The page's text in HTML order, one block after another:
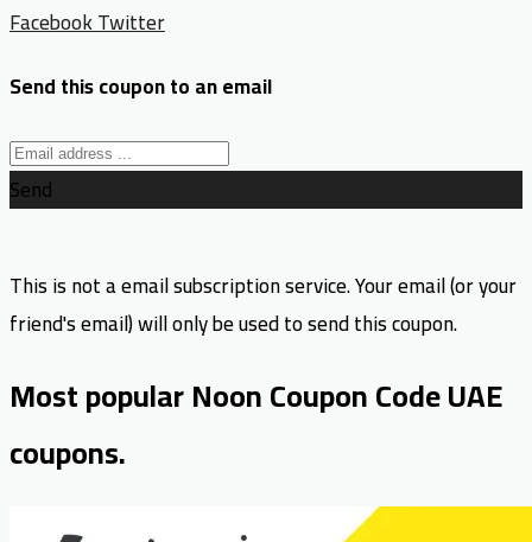
FacebookTwitter
Send this coupon to an email
Send
This is not a email subscription service. Your email (or your
friend's email) will only be used to send this coupon.
Most popular Noon Coupon Code UAE
coupons.